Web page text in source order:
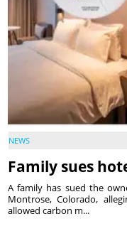
NEWS
Family sues
A family has sued the
Montrose, Colorado,
allowed carbon m...